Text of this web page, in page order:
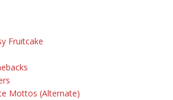
Fruitcake
Mottos (Alternate)